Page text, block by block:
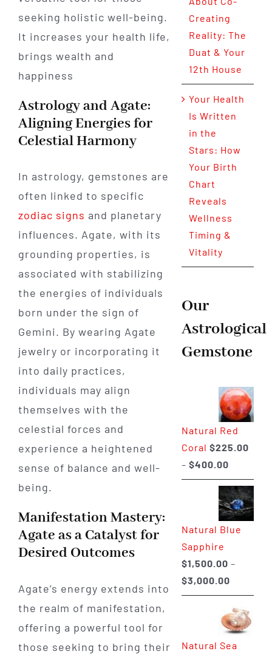
seeking holistic well-being.
It increases your health life,
brings wealth and
happiness
Astrology and Agate:
Aligning Energies for
Celestial Harmony
In astrology, gemstones are
often linked to specific
zodiac signs and planetary
influences. Agate, with its
grounding properties, is
associated with stabilizing
the energies of individuals
born under the sign of
Gemini. By wearing Agate
jewelry or incorporating it
into daily practices,
individuals may align
themselves with the
celestial forces and
experience a heightened
sense of balance and well-
being.
Manifestation Mastery:
Agate as a Catalyst for
Desired Outcomes
Agate’s energy extends into
the realm of manifestation,
offering a powerful tool for
those seeking to bring their
Creating
Reality: The
Duat & Your
12th House
Your Health
Is Written
in the
Stars: How
Your Birth
Chart
Reveals
Wellness
Timing &
Vitality
Our
Astrological
Gemstone
Natural Red
Coral $225.00
– $400.00Price
range:
$225.00
through
$400.00
Natural Blue
Sapphire
$1,500.00 –
$3,000.00Price
range:
through
Natural Sea